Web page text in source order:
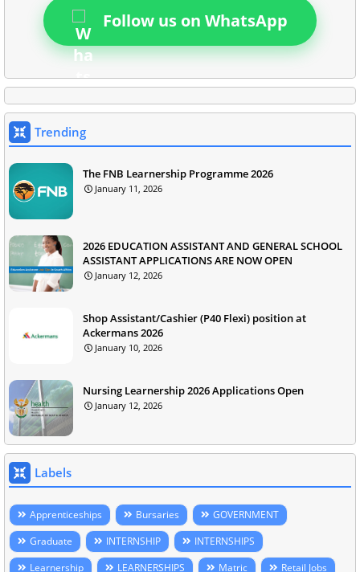
Follow us on WhatsApp
Trending
The FNB Learnership Programme 2026
January 11, 2026
2026 EDUCATION ASSISTANT AND GENERAL SCHOOL
ASSISTANT APPLICATIONS ARE NOW OPEN
January 12, 2026
Shop Assistant/Cashier (P40 Flexi) position at
Ackermans 2026
January 10, 2026
Nursing Learnership 2026 Applications Open
January 12, 2026
Labels
Apprenticeships Bursaries
GOVERNMENT
Graduate
INTERNSHIP
INTERNSHIPS
Learnership
LEARNERSHIPS Matric
Retail Jobs